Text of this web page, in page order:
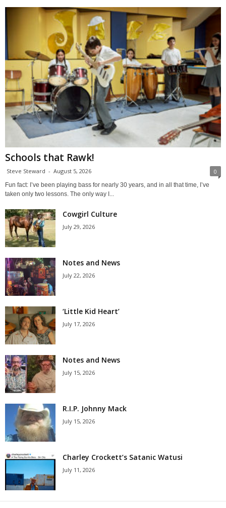
Schools that Rawk!
Steve Steward - August 5, 2026 0
Fun fact: I’ve been playing bass for nearly 30 years, and in all that time, I’ve
taken only two lessons. The only way I...
Cowgirl Culture
July 29, 2026
Notes and News
July 22, 2026
‘Little Kid Heart’
July 17, 2026
Notes and News
July 15, 2026
R.I.P. Johnny Mack
July 15, 2026
Charley Crockett’s Satanic Watusi
July 11, 2026